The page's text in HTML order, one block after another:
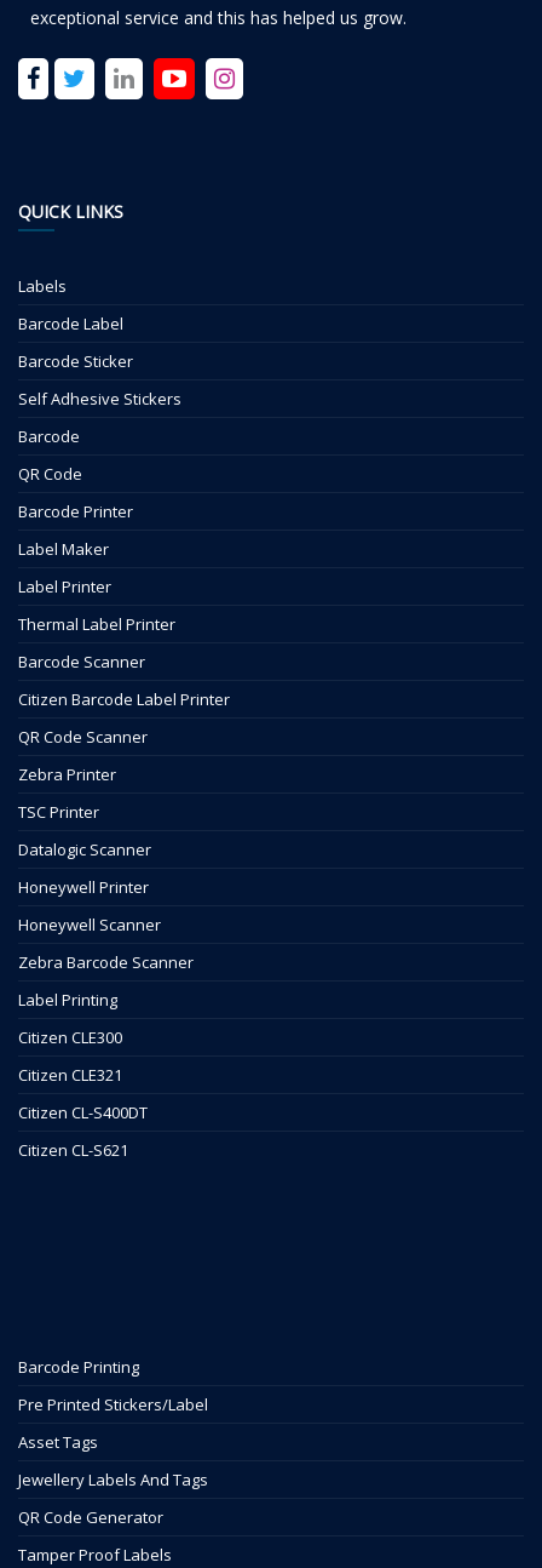
exceptional service and this has helped us grow.
QUICK LINKS
Labels
Barcode Label
Barcode Sticker
Self Adhesive Stickers
Barcode
QR Code
Barcode Printer
Label Maker
Label Printer
Thermal Label Printer
Barcode Scanner
Citizen Barcode Label Printer
QR Code Scanner
Zebra Printer
TSC Printer
Datalogic Scanner
Honeywell Printer
Honeywell Scanner
Zebra Barcode Scanner
Label Printing
Citizen CLE300
Citizen CLE321
Citizen CL-S400DT
Citizen CL-S621
Barcode Printing
Pre Printed Stickers/Label
Asset Tags
Jewellery Labels And Tags
QR Code Generator
Tamper Proof Labels